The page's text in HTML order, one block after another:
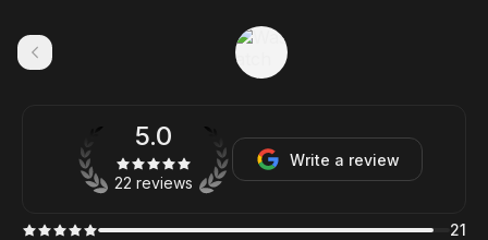
5.0
22 reviews
Write a review
21